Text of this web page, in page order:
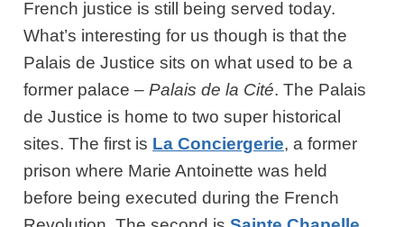
French justice is still being served today.
What’s interesting for us though is that the
Palais de Justice sits on what used to be a
former palace –Palais de la Cité. The Palais
de Justice is home to two super historical
sites. The first is La Conciergerie, a former
prison where Marie Antoinette was held
before being executed during the French